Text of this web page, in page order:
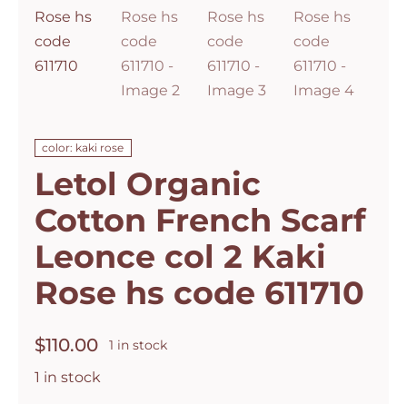
color: kaki rose
Letol Organic
Cotton French Scarf
Leonce col 2 Kaki
Rose hs code 611710
$110.00 1 in stock
1 in stock